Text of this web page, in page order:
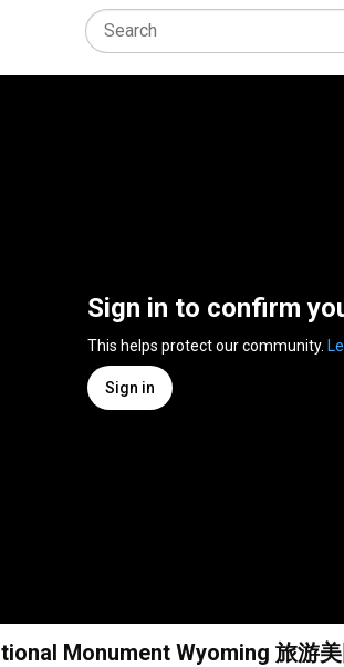
Sign in to confirm
This helps protect our community.
Sign in
Monument Wyoming 旅游美